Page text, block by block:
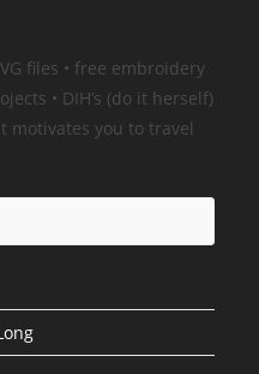
files • free embroidery
• DIH’s (do it herself)
motivates you to travel